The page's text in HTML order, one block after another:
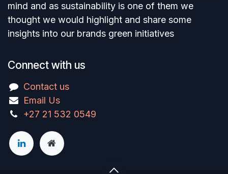
mind and as sustainability is one of them we
thought we would highlight and share some
insights into our brands green initiatives
Connect with us
Contact us
Email Us
+27 21 532 0549